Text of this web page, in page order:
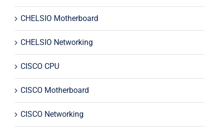
CHELSIO Motherboard
CHELSIO Networking
CISCO CPU
CISCO Motherboard
CISCO Networking